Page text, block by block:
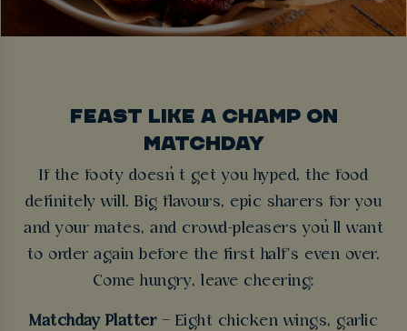
FEAST LIKE A CHAMP ON
MATCHDAY
If the footy doesn’t get you hyped, the food
definitely will. Big flavours, epic sharers for you
and your mates, and crowd-pleasers you’ll want
to order again before the first half’s even over.
Come hungry, leave cheering:
Matchday Platter– Eight chicken wings, garlic